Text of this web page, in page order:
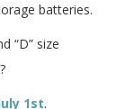
batteries.
“D” size
1st.